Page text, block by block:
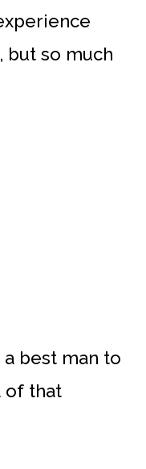
but so much
best man to
of that